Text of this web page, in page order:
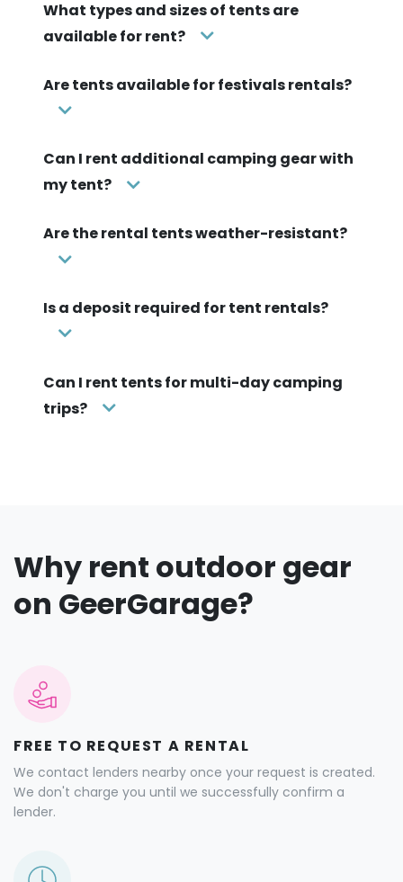
What types and sizes of tents are
available for rent?
Are tents available for festivals rentals?
Can I rent additional camping gear with
my tent?
Are the rental tents weather-resistant?
Is a deposit required for tent rentals?
Can I rent tents for multi-day camping
trips?
Why rent outdoor gear
on GeerGarage?
FREE TO REQUEST A RENTAL
We contact lenders nearby once your request is created.
We don't charge you until we successfully confirm a
lender.